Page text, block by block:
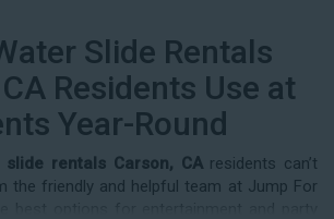
Slide Rentals
Residents Use at
Year-Round
slide rentals Carson, CAresidents can’t
the friendly and helpful team at Jump For